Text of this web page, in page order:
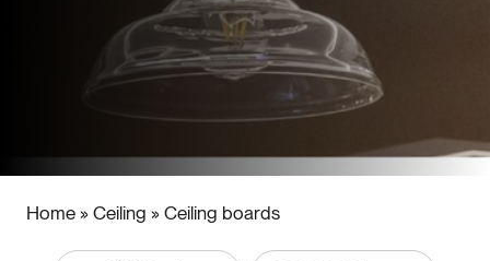
Home » Ceiling » Ceiling boards